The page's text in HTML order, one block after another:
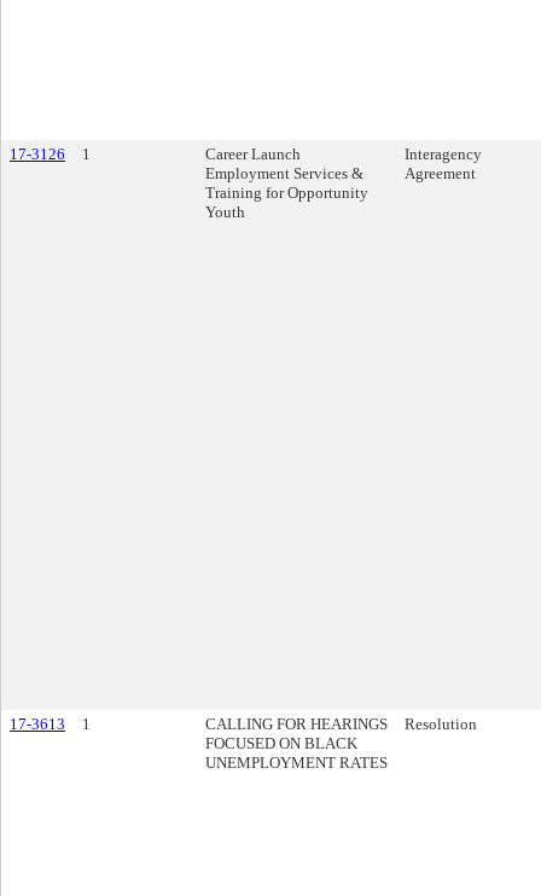
17-3126 1
Career Launch
Employment Services &
Training for Opportunity
Youth
Interagency
Agreement
17-3613 1
CALLING FOR HEARINGS
FOCUSED ON BLACK
UNEMPLOYMENT RATES
Resolution